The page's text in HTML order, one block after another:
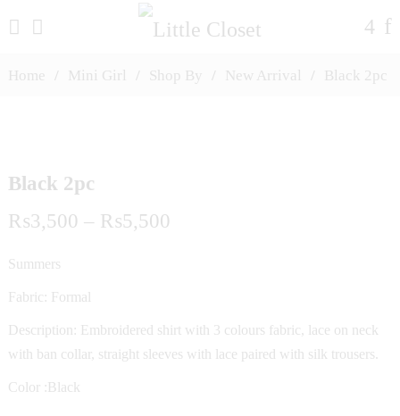
Home / Mini Girl / Shop By / New Arrival / Black 2pc
Black 2pc
₨3,500 – ₨5,500
through
₨5,500
Summers
Fabric: Formal
Description: Embroidered shirt with 3 colours fabric, lace on neck
with ban collar, straight sleeves with lace paired with silk trousers.
Color :Black